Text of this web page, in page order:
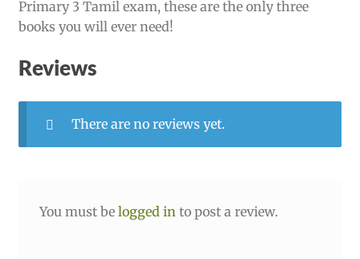
Primary 3 Tamil exam, these are the only three
books you will ever need!
Reviews
There are no reviews yet.
You must be logged in to post a review.